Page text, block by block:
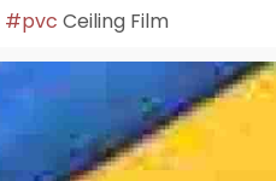
#pvc Ceiling Film